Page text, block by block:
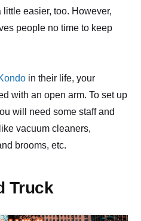
easier, too. However,
people no time to keep
in their life, your
with an open arm. To set up
will need some staff and
vacuum cleaners,
brooms, etc.
Truck